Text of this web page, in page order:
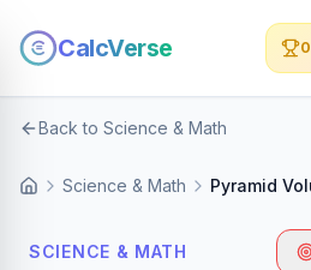
CalcVerse 0
Back to Science & Math
Science & Math Pyramid
SCIENCE & MATH